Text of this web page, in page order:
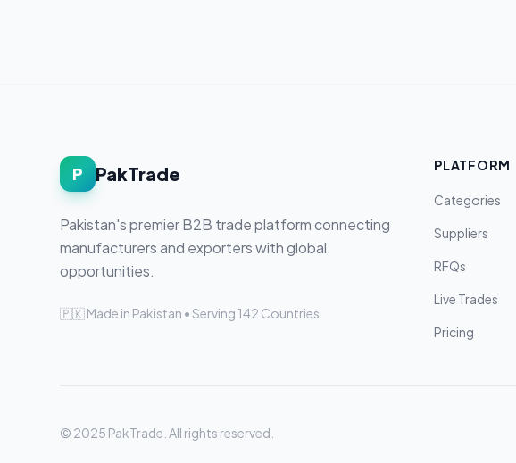
P PakTrade
Pakistan's premier B2B trade platform connecting
manufacturers and exporters with global
opportunities.
🇵🇰 Made in Pakistan • Serving 142 Countries
PLATFORM
Categories
Suppliers
RFQs
Live Trades
Pricing
© 2025 PakTrade. All rights reserved.